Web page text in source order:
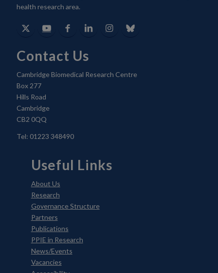
health research area.
Contact Us
Cambridge Biomedical Research Centre
Box 277
Hills Road
Cambridge
CB2 0QQ
Tel: 01223 348490
Useful Links
About Us
Research
Governance Structure
Partners
Publications
PPIE in Research
News/Events
Vacancies